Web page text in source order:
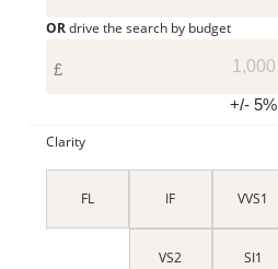
ORdrive the search by budget
£
+/- 5%
Clarity
FL IF VVS1
VS2 SI1